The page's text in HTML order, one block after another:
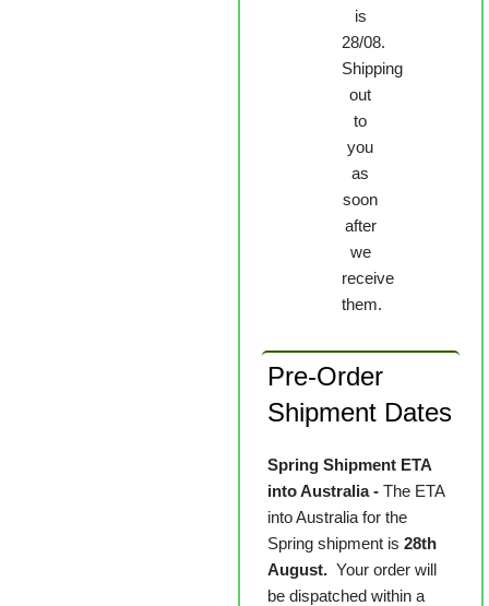
is
28/08.
Shipping
out
to
you
as
soon
after
we
receive
them.
Pre-Order
Shipment Dates
Spring Shipment ETA
into Australia - The ETA
into Australia for the
Spring shipment is 28th
August.Your order will
be dispatched within a